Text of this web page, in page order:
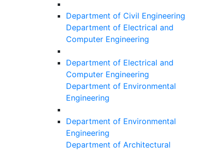
Department of Civil Engineering
Department of Electrical and
Computer Engineering
Department of Electrical and
Computer Engineering
Department of Environmental
Engineering
Department of Environmental
Engineering
Department of Architectural